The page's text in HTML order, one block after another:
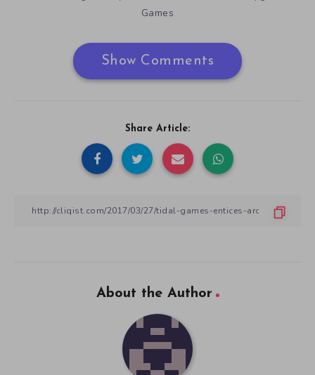
Games
Show Comments
Share Article:
About the Author